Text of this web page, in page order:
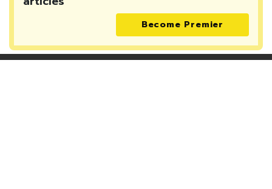
Become Premier